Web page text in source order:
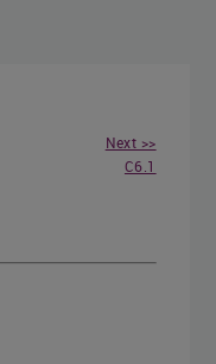
Next >>
C6.1